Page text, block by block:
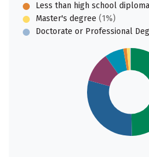
Less than high school diploma
Master's degree (1%)
Doctorate or Professional